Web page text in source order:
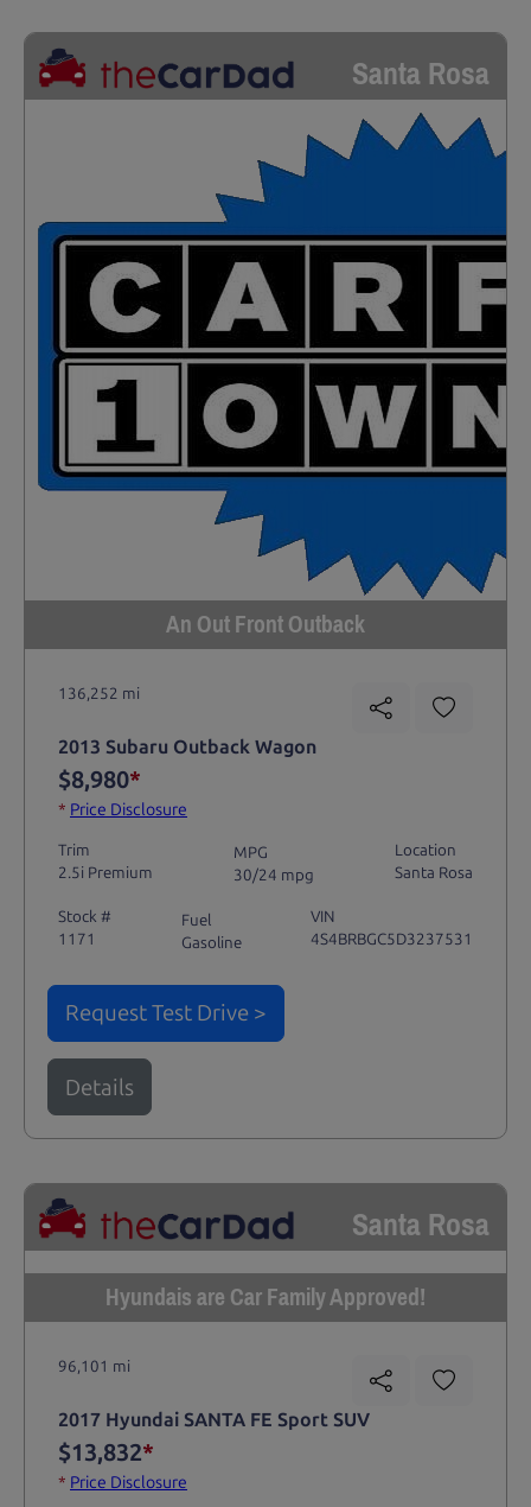
Santa Rosa
An Out Front Outback
136,252 mi
2013 Subaru Outback Wagon
$8,980*
* Price Disclosure
Trim
2.5i Premium
MPG
30/24 mpg
Location
Santa Rosa
Stock #
1171
Fuel
Gasoline
VIN
4S4BRBGC5D3237531
Request Test Drive >
Details
Santa Rosa
Hyundais are Car Family Approved!
96,101 mi
2017 Hyundai SANTA FE Sport SUV
$13,832*
* Price Disclosure